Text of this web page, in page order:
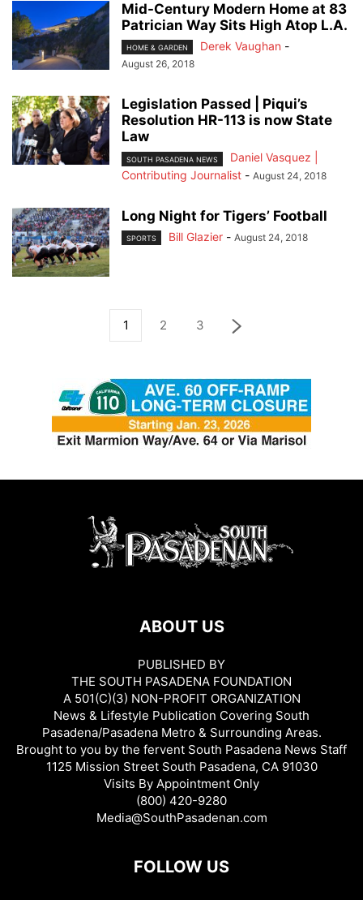
Mid-Century Modern Home at 83
Patrician Way Sits High Atop L.A.
HOME & GARDEN Derek Vaughan -
August 26, 2018
Legislation Passed | Piqui’s
Resolution HR-113 is now State
Law
SOUTH PASADENA NEWS
Daniel Vasquez |
Contributing Journalist - August 24, 2018
Long Night for Tigers’ Football
SPORTS Bill Glazier - August 24, 2018
1 2 3
ABOUT US
PUBLISHED BY
THE SOUTH PASADENA FOUNDATION
A 501(C)(3) NON-PROFIT ORGANIZATION
News & Lifestyle Publication Covering South
Pasadena/Pasadena Metro & Surrounding Areas.
Brought to you by the fervent South Pasadena News Staff
1125 Mission Street South Pasadena, CA 91030
Visits By Appointment Only
(800) 420-9280
Media@SouthPasadenan.com
FOLLOW US